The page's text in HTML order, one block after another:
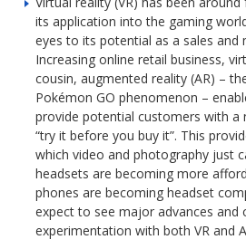
its application into the gaming
eyes to its potential as a sales and
Increasing online retail business,
cousin, augmented reality (AR) –
Pokémon GO phenomenon –
provide potential customers with a
“try it before you buy it”. This
which video and photography just
headsets are becoming more
phones are becoming headset
expect to see major advances and
experimentation with both VR and